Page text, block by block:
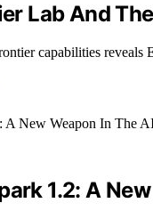
Lab And
capabilities reveals
1.2: A